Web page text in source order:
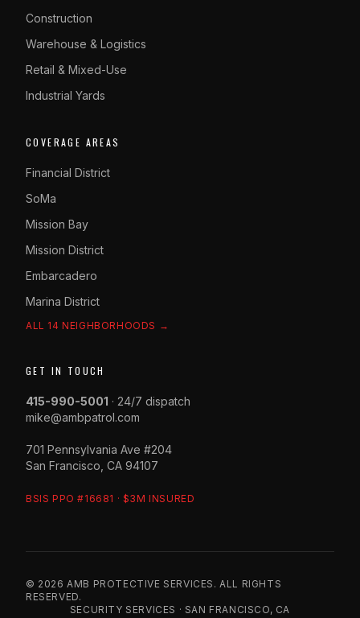
Construction
Warehouse & Logistics
Retail & Mixed-Use
Industrial Yards
COVERAGE AREAS
Financial District
SoMa
Mission Bay
Mission District
Embarcadero
Marina District
ALL 14 NEIGHBORHOODS →
GET IN TOUCH
415-990-5001 · 24/7 dispatch
mike@ambpatrol.com
701 Pennsylvania Ave #204
San Francisco, CA 94107
BSIS PPO #16681 · $3M INSURED
© 2026 AMB PROTECTIVE SERVICES. ALL RIGHTS
RESERVED.
SECURITY SERVICES · SAN FRANCISCO, CA